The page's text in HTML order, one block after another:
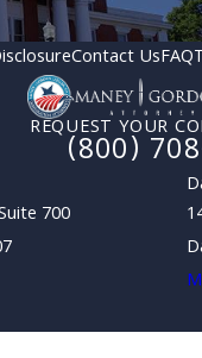
Contact UsFAQ
REQUEST YOUR
(800)
700